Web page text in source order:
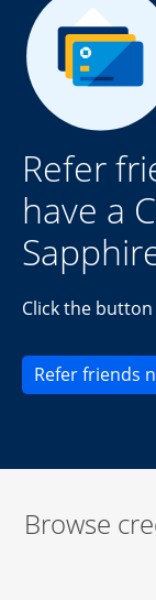
Refer
have a
Click the
Refer friends
Browse